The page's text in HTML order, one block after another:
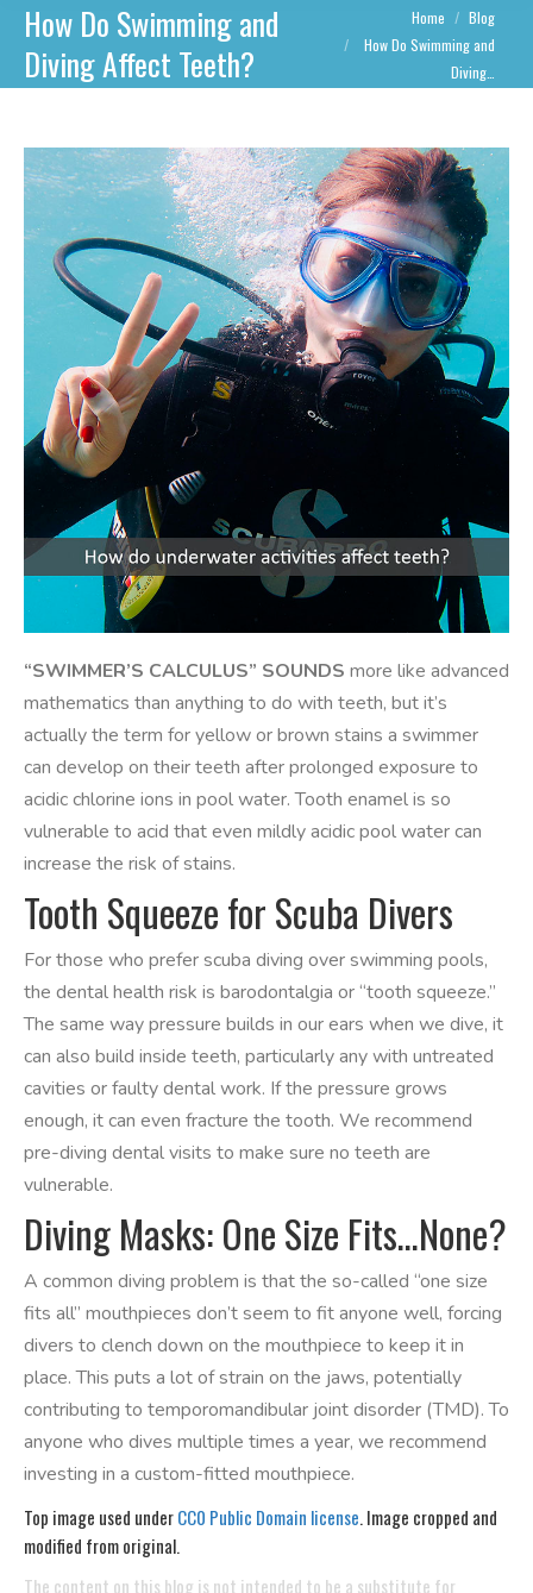
How Do Swimming and
Diving Affect Teeth?
You are here:Home
Blog
How Do Swimming and
Diving…
“SWIMMER’S CALCULUS” SOUNDS more like advanced
mathematics than anything to do with teeth, but it’s
actually the term for yellow or brown stains a swimmer
can develop on their teeth after prolonged exposure to
acidic chlorine ions in pool water. Tooth enamel is so
vulnerable to acid that even mildly acidic pool water can
increase the risk of stains.
Tooth Squeeze for Scuba Divers
For those who prefer scuba diving over swimming pools,
the dental health risk is barodontalgia or “tooth squeeze.”
The same way pressure builds in our ears when we dive, it
can also build inside teeth, particularly any with untreated
cavities or faulty dental work. If the pressure grows
enough, it can even fracture the tooth. We recommend
pre-diving dental visits to make sure no teeth are
vulnerable.
Diving Masks: One Size Fits…None?
A common diving problem is that the so-called “one size
fits all” mouthpieces don’t seem to fit anyone well, forcing
divers to clench down on the mouthpiece to keep it in
place. This puts a lot of strain on the jaws, potentially
contributing to temporomandibular joint disorder (TMD). To
anyone who dives multiple times a year, we recommend
investing in a custom-fitted mouthpiece.
Top image used underCC0 Public Domain license. Image cropped and
modified from original.
The content on this blog is not intended to be a substitute for